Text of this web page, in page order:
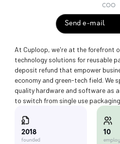
COO
Send e-mail
At Cuploop, we're at the forefront
technology solutions for reusable
deposit refund that empower
economy and green-tech field. We
quality hardware and software as
to switch from single use
2018
founded
10